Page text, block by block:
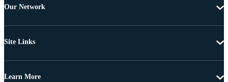
Our Network
Site Links
Learn More